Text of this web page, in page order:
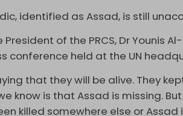
identified as Assad, is still
President of the PRCS, Dr Younis
conference held at the UN
that they will be alive. They
know is that Assad is missing.
killed somewhere else or